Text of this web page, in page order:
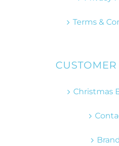
Terms &
CUSTOMER
Christmas